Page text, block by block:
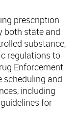
prescription
both state and
substance,
regulations to
Enforcement
scheduling and
including
for